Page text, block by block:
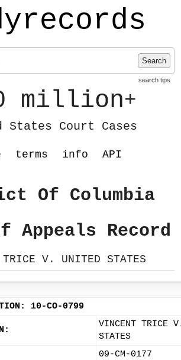
Search
search tips
million+
States Court Cases
terms info API
Of Columbia
Appeals Record
TRICE V. UNITED STATES
10-CO-0799
VINCENT TRICE
STATES
09-CM-0177